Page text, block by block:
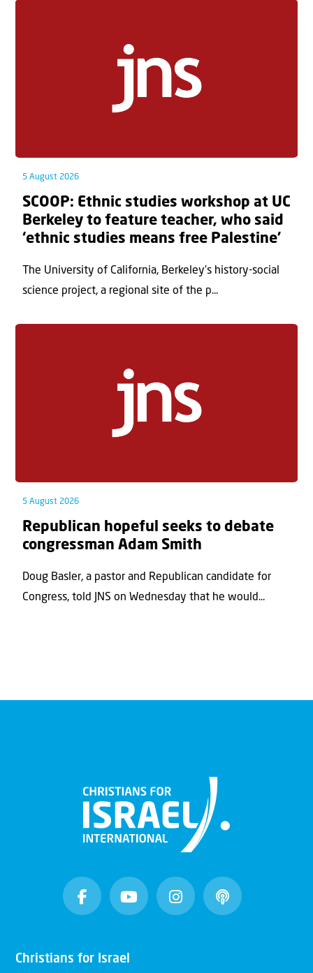
5 August 2026
SCOOP: Ethnic studies workshop at UC
Berkeley to feature teacher, who said
‘ethnic studies means free Palestine’
The University of California, Berkeley’s history-social
science project, a regional site of the p...
5 August 2026
Republican hopeful seeks to debate
congressman Adam Smith
Doug Basler, a pastor and Republican candidate for
Congress, told JNS on Wednesday that he would...
Christians for Israel